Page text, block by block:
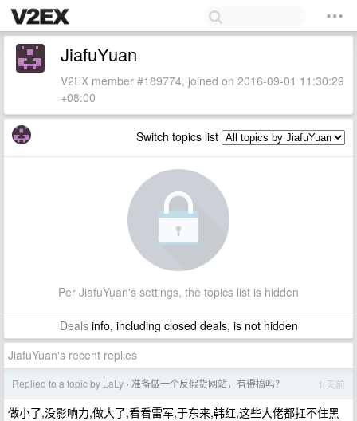
JiafuYuan
V2EX member #189774, joined on 2016-09-01 11:30:29
+08:00
Switch topics list
Per JiafuYuan's settings, the topics list is hidden
Dealsinfo, including closed deals, is not hidden
JiafuYuan's recent replies
Replied to a topic by LaLy › 准备做一个反假货网站，有得搞吗？ 1 天前
做小了,没影响力,做大了,看看雷军,于东来,韩红,这些大佬都扛不住黑